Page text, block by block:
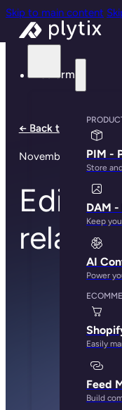
Skip to main content
Platform
PIM -
Store
DAM
Keep
AI
Power
Easily
Feed
Build
← Back to all notes
November 13, 2023
Edit,